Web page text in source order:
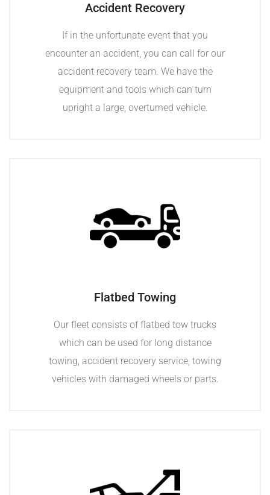
Accident Recovery
If in the unfortunate event that you
encounter an accident, you can call for our
accident recovery team. We have the
equipment and tools which can turn
upright a large, overturned vehicle.
Flatbed Towing
Our fleet consists of flatbed tow trucks
which can be used for long distance
towing, accident recovery service, towing
vehicles with damaged wheels or parts.